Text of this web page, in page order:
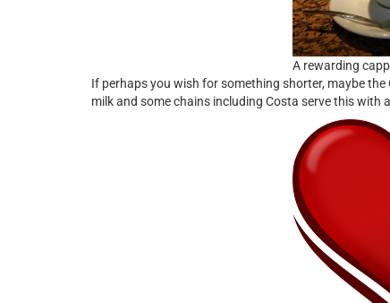
A rewarding
If perhaps you wish for something shorter, maybe
milk and some chains including Costa serve this with